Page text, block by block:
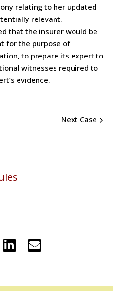
relating to her updated
relevant.
that the insurer would be
for the purpose of
to prepare its expert to
witnesses required to
evidence.
Next Case